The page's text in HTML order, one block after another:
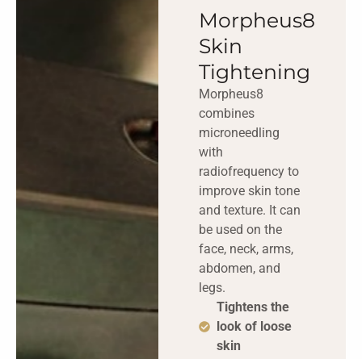
Morpheus8
Skin
Tightening
Morpheus8
combines
microneedling
with
radiofrequency to
improve skin tone
and texture. It can
be used on the
face, neck, arms,
abdomen, and
legs.
Tightens the
look of loose
skin